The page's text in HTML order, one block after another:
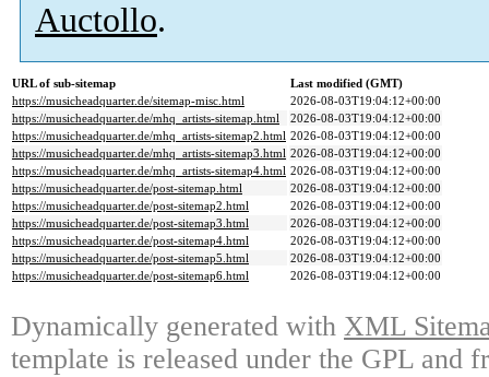
Auctollo.
URL of sub-sitemap
Last modified (GMT)
https://musicheadquarter.de/sitemap-misc.html
2026-08-03T19:04:12+00:00
https://musicheadquarter.de/mhq_artists-sitemap.html
2026-08-03T19:04:12+00:00
https://musicheadquarter.de/mhq_artists-sitemap2.html 2026-08-03T19:04:12+00:00
https://musicheadquarter.de/mhq_artists-sitemap3.html 2026-08-03T19:04:12+00:00
https://musicheadquarter.de/mhq_artists-sitemap4.html 2026-08-03T19:04:12+00:00
https://musicheadquarter.de/post-sitemap.html
2026-08-03T19:04:12+00:00
https://musicheadquarter.de/post-sitemap2.html
2026-08-03T19:04:12+00:00
https://musicheadquarter.de/post-sitemap3.html
2026-08-03T19:04:12+00:00
https://musicheadquarter.de/post-sitemap4.html
2026-08-03T19:04:12+00:00
https://musicheadquarter.de/post-sitemap5.html
2026-08-03T19:04:12+00:00
https://musicheadquarter.de/post-sitemap6.html
2026-08-03T19:04:12+00:00
Dynamically generated with XML
template is released under the GPL and